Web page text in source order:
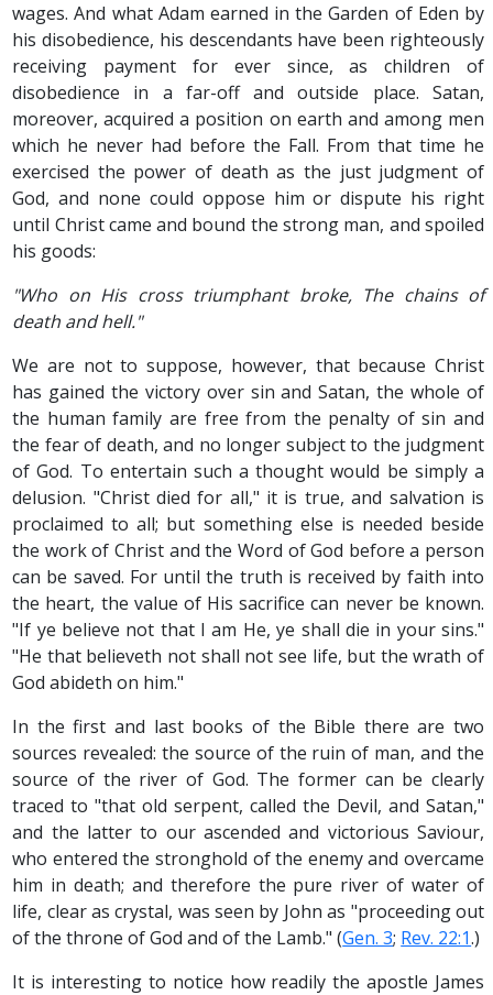
wages. And what Adam earned in the Garden of Eden by
his disobedience, his descendants have been righteously
receiving payment for ever since, as children of
disobedience in a far-off and outside place. Satan,
moreover, acquired a position on earth and among men
which he never had before the Fall. From that time he
exercised the power of death as the just judgment of
God, and none could oppose him or dispute his right
until Christ came and bound the strong man, and spoiled
his goods:
"Who on His cross triumphant broke, The chains of
death and hell."
We are not to suppose, however, that because Christ
has gained the victory over sin and Satan, the whole of
the human family are free from the penalty of sin and
the fear of death, and no longer subject to the judgment
of God. To entertain such a thought would be simply a
delusion. "Christ died for all," it is true, and salvation is
proclaimed to all; but something else is needed beside
the work of Christ and the Word of God before a person
can be saved. For until the truth is received by faith into
the heart, the value of His sacrifice can never be known.
"If ye believe not that I am He, ye shall die in your sins."
"He that believeth not shall not see life, but the wrath of
God abideth on him."
In the first and last books of the Bible there are two
sources revealed: the source of the ruin of man, and the
source of the river of God. The former can be clearly
traced to "that old serpent, called the Devil, and Satan,"
and the latter to our ascended and victorious Saviour,
who entered the stronghold of the enemy and overcame
him in death; and therefore the pure river of water of
life, clear as crystal, was seen by John as "proceeding out
of the throne of God and of the Lamb." (Gen. 3; Rev. 22:1.)
It is interesting to notice how readily the apostle James